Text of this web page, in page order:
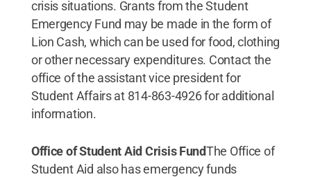
crisis situations. Grants from the Student
Emergency Fund may be made in the form of
Lion Cash, which can be used for food, clothing
or other necessary expenditures. Contact the
office of the assistant vice president for
Student Affairs at 814-863-4926 for additional
information.
Office of Student Aid Crisis FundThe Office of
Student Aid also has emergency funds